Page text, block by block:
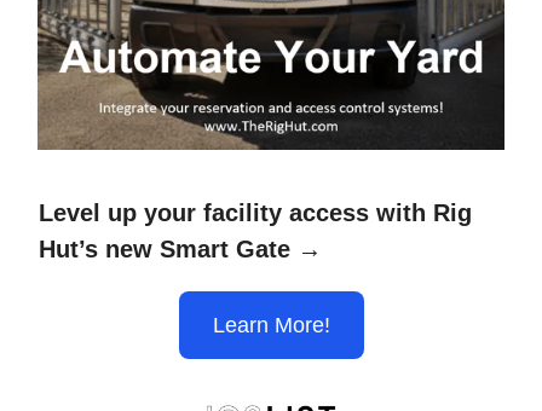
Level up your facility access with Rig
Hut’s new Smart Gate →
Learn More!